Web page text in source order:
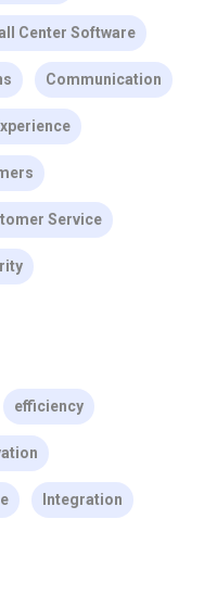
Center Software
Communication
Service
efficiency
Integration